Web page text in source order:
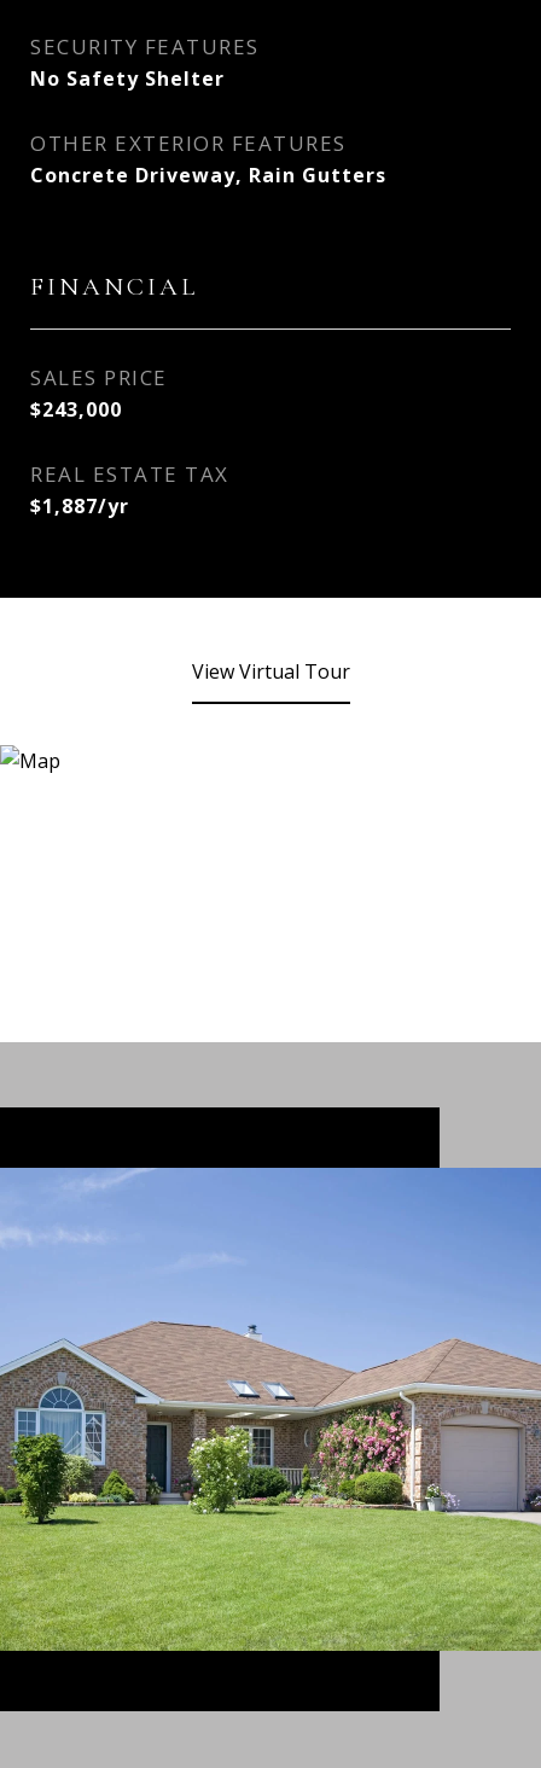
SECURITY FEATURES
No Safety Shelter
OTHER EXTERIOR FEATURES
Concrete Driveway, Rain Gutters
FINANCIAL
SALES PRICE
$243,000
REAL ESTATE TAX
$1,887/yr
View Virtual Tour